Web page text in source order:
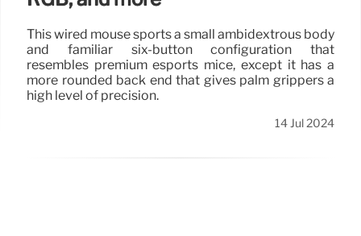
This wired mouse sports a small ambidextrous body
and familiar six-button configuration that
resembles premium esports mice, except it has a
more rounded back end that gives palm grippers a
high level of precision.
14 Jul 2024